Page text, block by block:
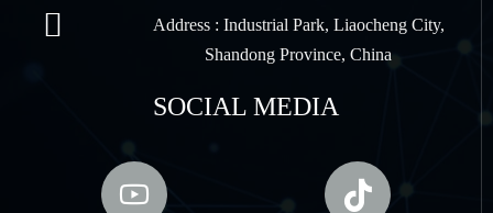
Address : Industrial Park, Liaocheng City,
Shandong Province, China
SOCIAL MEDIA
 